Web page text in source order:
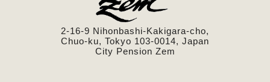
2-16-9 Nihonbashi-Kakigara-cho,
Chuo-ku, Tokyo 103-0014, Japan
City Pension Zem